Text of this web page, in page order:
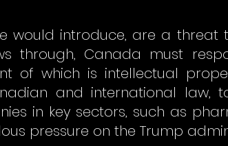
would introduce, are a threat
through, Canada must
of which is intellectual
and international law,
in key sectors, such as
pressure on the Trump